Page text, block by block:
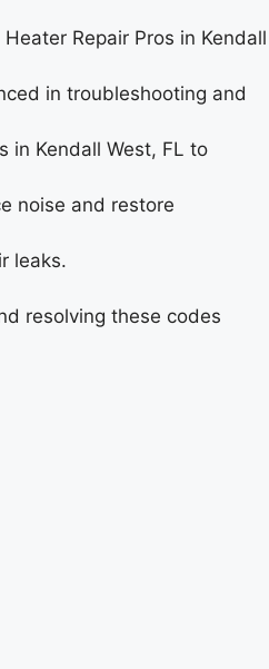
Repair Pros in Kendall
in troubleshooting and
in Kendall West, FL to
noise and restore
leaks.
resolving these codes